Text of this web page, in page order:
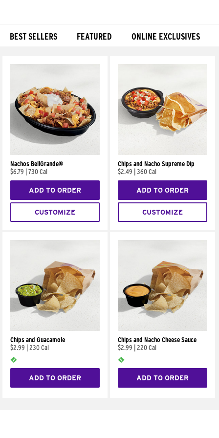
BEST SELLERS FEATURED ONLINE EXCLUSIVES
Nachos BellGrande®
$6.79
730 Cal
ADD TO ORDER
CUSTOMIZE
Chips and Nacho Supreme Dip
$2.49
360 Cal
ADD TO ORDER
CUSTOMIZE
Chips and Guacamole
$2.99
230 Cal
ADD TO ORDER
Chips and Nacho Cheese Sauce
$2.99
220 Cal
ADD TO ORDER